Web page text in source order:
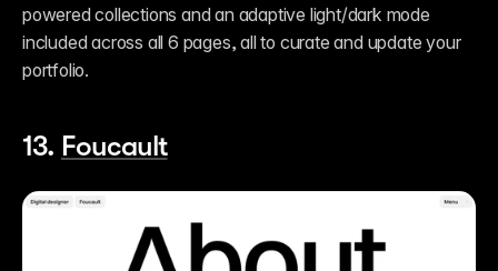
powered collections and an adaptive light/dark mode
included across all 6 pages, all to curate and update your
portfolio.
13. Foucault